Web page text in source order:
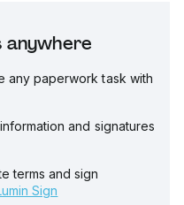
anywhere
any paperwork task with
and signatures
terms and sign
Sign